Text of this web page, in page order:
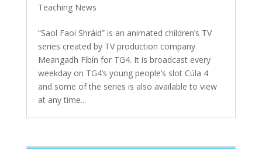
Teaching News
“Saol Faoi Shráid” is an animated children’s TV
series created by TV production company
Meangadh Fíbín for TG4. It is broadcast every
weekday on TG4’s young people’s slot Cúla 4
and some of the series is also available to view
at any time...